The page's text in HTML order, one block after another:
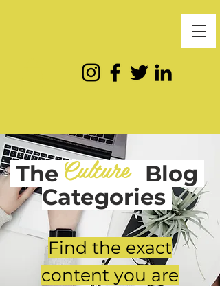
The Blog
Categories
Culture
Find the exact
content you are